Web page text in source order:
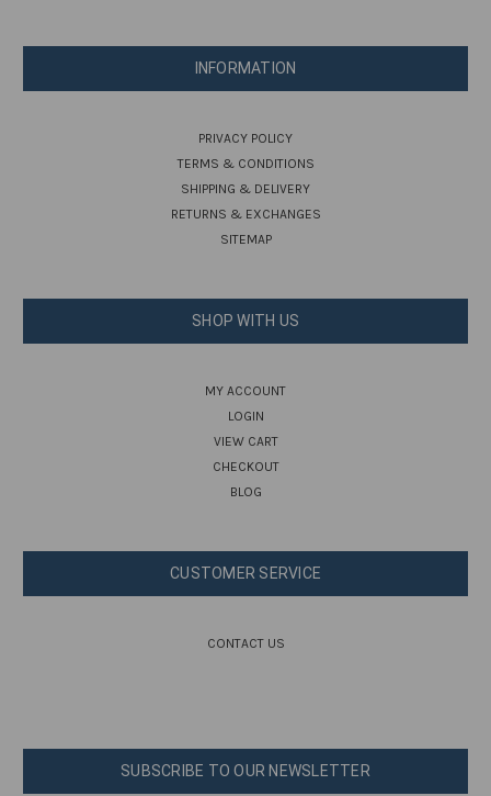
INFORMATION
PRIVACY POLICY
TERMS & CONDITIONS
SHIPPING & DELIVERY
RETURNS & EXCHANGES
SITEMAP
SHOP WITH US
MY ACCOUNT
LOGIN
VIEW CART
CHECKOUT
BLOG
CUSTOMER SERVICE
CONTACT US
SUBSCRIBE TO OUR NEWSLETTER